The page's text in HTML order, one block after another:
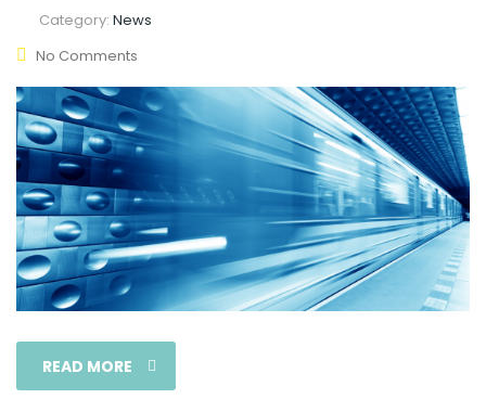
Category: News
No Comments
READ MORE